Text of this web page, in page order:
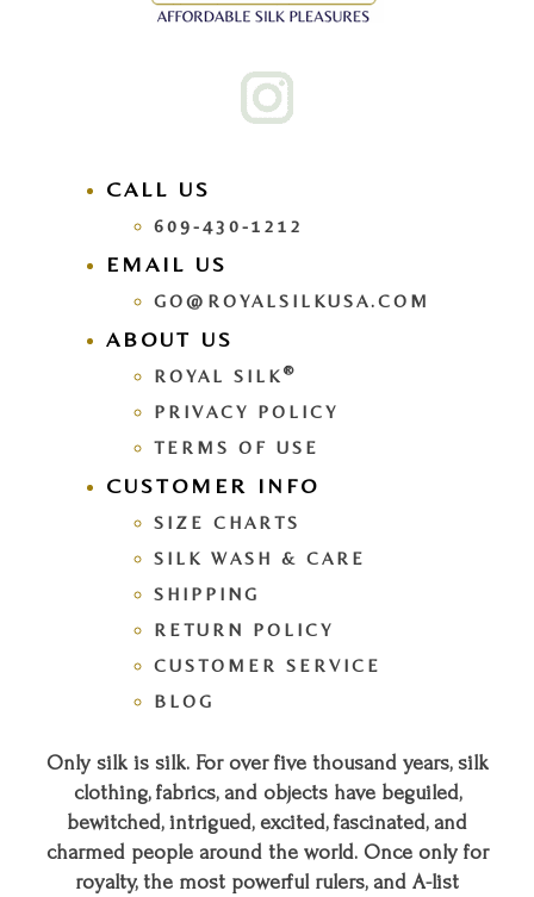
CALL US
609-430-1212
EMAIL US
GO@ROYALSILKUSA.COM
ABOUT US
ROYAL SILK ®
PRIVACY POLICY
TERMS OF USE
CUSTOMER INFO
SIZE CHARTS
SILK WASH & CARE
SHIPPING
RETURN POLICY
CUSTOMER SERVICE
BLOG
Only silk is silk. For over five thousand years, silk
clothing, fabrics, and objects have beguiled,
bewitched, intrigued, excited, fascinated, and
charmed people around the world. Once only for
royalty, the most powerful rulers, and A-list